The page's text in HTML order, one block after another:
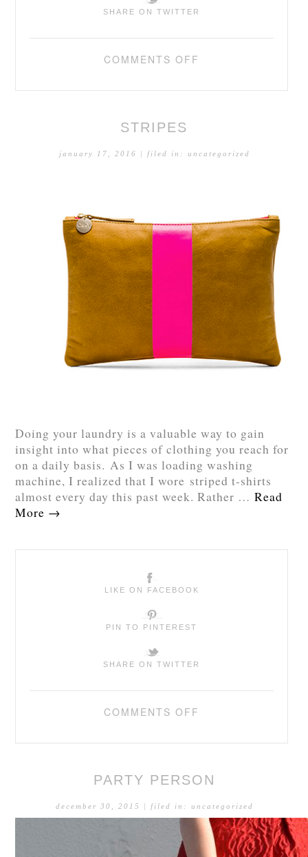
SHARE ON TWITTER
COMMENTS OFF
STRIPES
january 17, 2016 | filed in: uncategorized
Doing your laundry is a valuable way to gain
insight into what pieces of clothing you reach for
on a daily basis. As I was loading washing
machine, I realized that I wore striped t-shirts
almost every day this past week. Rather …Read
More →
LIKE ON FACEBOOK
PIN TO PINTEREST
SHARE ON TWITTER
COMMENTS OFF
PARTY PERSON
december 30, 2015 | filed in: uncategorized